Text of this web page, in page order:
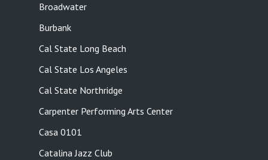
Broadwater
Burbank
Cal State Long Beach
Cal State Los Angeles
Cal State Northridge
Carpenter Performing Arts Center
Casa 0101
Catalina Jazz Club